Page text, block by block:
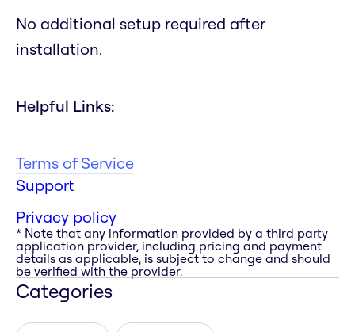
No additional setup required after
installation.
Helpful Links:
Terms of Service
Support
Privacy policy
* Note that any information provided by a third party
application provider, including pricing and payment
details as applicable, is subject to change and should
be verified with the provider.
Categories